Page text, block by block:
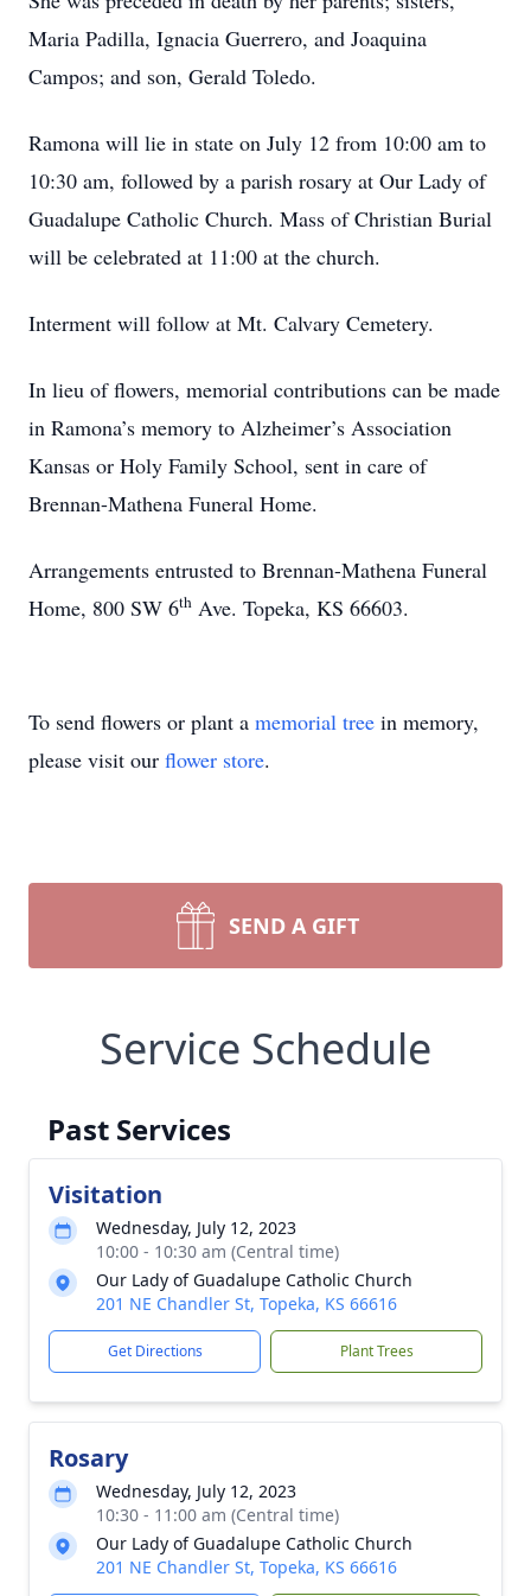
Maria Padilla, Ignacia Guerrero, and Joaquina
Campos; and son, Gerald Toledo.
Ramona will lie in state on July 12 from 10:00 am to
10:30 am, followed by a parish rosary at Our Lady of
Guadalupe Catholic Church. Mass of Christian Burial
will be celebrated at 11:00 at the church.
Interment will follow at Mt. Calvary Cemetery.
In lieu of flowers, memorial contributions can be made
in Ramona’s memory to Alzheimer’s Association
Kansas or Holy Family School, sent in care of
Brennan-Mathena Funeral Home.
Arrangements entrusted to Brennan-Mathena Funeral
Home, 800 SW 6th Ave. Topeka, KS 66603.
To send flowers or plant a memorial tree in memory,
please visit our flower store.
SEND A GIFT
Service Schedule
Past Services
Visitation
Wednesday, July 12, 2023
10:00 - 10:30 am (Central time)
Our Lady of Guadalupe Catholic Church
201 NE Chandler St, Topeka, KS 66616
Get Directions Plant Trees
Rosary
Wednesday, July 12, 2023
10:30 - 11:00 am (Central time)
Our Lady of Guadalupe Catholic Church
201 NE Chandler St, Topeka, KS 66616